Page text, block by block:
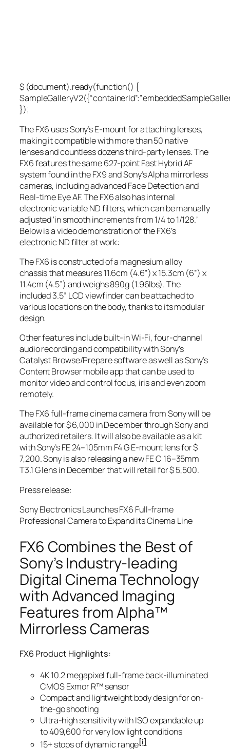
$ (document).ready(function() {
});
The FX6 uses Sony’s E-mount for attaching lenses,
making it compatible with more than 50 native
lenses and countless dozens third-party lenses. The
FX6 features the same 627-point Fast Hybrid AF
system found in the FX9 and Sony’s Alpha mirrorless
cameras, including advanced Face Detection and
Real-time Eye AF. The FX6 also has internal
electronic variable ND filters, which can be manually
adjusted ‘in smooth increments from 1/4 to 1/128.’
Below is a video demonstration of the FX6’s
electronic ND filter at work:
The FX6 is constructed of a magnesium alloy
chassis that measures 11.6cm (4.6”) x 15.3cm (6”) x
11.4cm (4.5”) and weighs 890g (1.96lbs). The
included 3.5” LCD viewfinder can be attached to
various locations on the body, thanks to its modular
design.
Other features include built-in Wi-Fi, four-channel
audio recording and compatibility with Sony’s
Catalyst Browse/Prepare software as well as Sony’s
Content Browser mobile app that can be used to
monitor video and control focus, iris and even zoom
remotely.
The FX6 full-frame cinema camera from Sony will be
available for $ 6,000 in December through Sony and
authorized retailers. It will also be available as a kit
with Sony’s FE 24–105mm F4 G E-mount lens for $
7,200. Sony is also releasing a new FE C 16–35mm
T3.1 G lens in December that will retail for $ 5,500.
Press release:
Sony Electronics Launches FX6 Full-frame
Professional Camera to Expand its Cinema Line
FX6 Combines the Best of
Sony’s Industry-leading
Digital Cinema Technology
with Advanced Imaging
Features from Alpha™
Mirrorless Cameras
FX6 Product Highlights:
4K 10.2 megapixel full-frame back-illuminated
CMOS Exmor R™ sensor
Compact and lightweight body design for on-
the-go shooting
Ultra-high sensitivity with ISO expandable up
to 409,600 for very low light conditions
15+ stops of dynamic range[i]